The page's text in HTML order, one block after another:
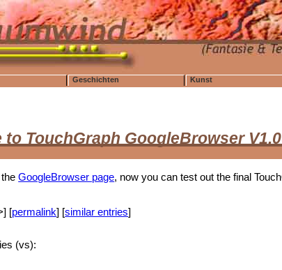
Geschichten Kunst
to TouchGraph GoogleBrowser
theGoogleBrowser page, now you can test out the final
[permalink] [similar entries]
(vs):